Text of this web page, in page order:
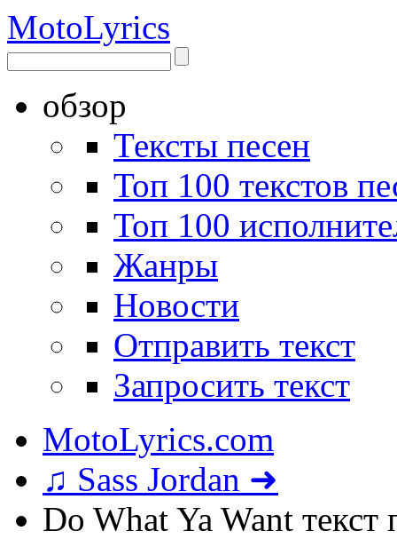
MotoLyrics
обзор
Тексты песен
Топ 100 текстов
Топ 100
Жанры
Новости
Отправить текст
Запросить текст
MotoLyrics.com
♫ Sass Jordan ➜
Do What Ya Want текст